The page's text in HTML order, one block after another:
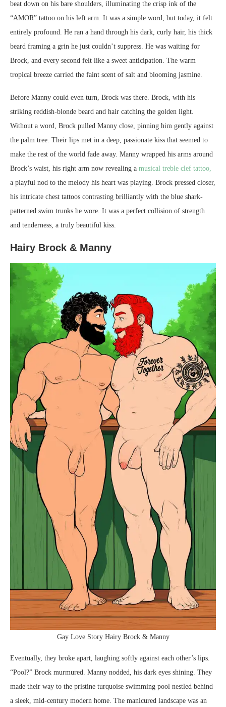
beat down on his bare shoulders, illuminating the crisp ink of the
“AMOR” tattoo on his left arm. It was a simple word, but today, it felt
entirely profound. He ran a hand through his dark, curly hair, his thick
beard framing a grin he just couldn’t suppress. He was waiting for
Brock, and every second felt like a sweet anticipation. The warm
tropical breeze carried the faint scent of salt and blooming jasmine.
Before Manny could even turn, Brock was there. Brock, with his
striking reddish-blonde beard and hair catching the golden light.
Without a word, Brock pulled Manny close, pinning him gently against
the palm tree. Their lips met in a deep, passionate kiss that seemed to
make the rest of the world fade away. Manny wrapped his arms around
Brock’s waist, his right arm now revealing a musical treble clef tattoo,
a playful nod to the melody his heart was playing. Brock pressed closer,
his intricate chest tattoos contrasting brilliantly with the blue shark-
patterned swim trunks he wore. It was a perfect collision of strength
and tenderness, a truly beautiful kiss.
Hairy Brock & Manny
Gay Love Story Hairy Brock & Manny
Eventually, they broke apart, laughing softly against each other’s lips.
“Pool?” Brock murmured. Manny nodded, his dark eyes shining. They
made their way to the pristine turquoise swimming pool nestled behind
a sleek, mid-century modern home. The manicured landscape was an